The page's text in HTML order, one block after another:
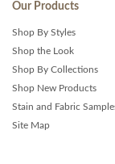
Our Products
Shop By Styles
Shop the Look
Shop By Collections
Shop New Products
Stain and Fabric
Site Map